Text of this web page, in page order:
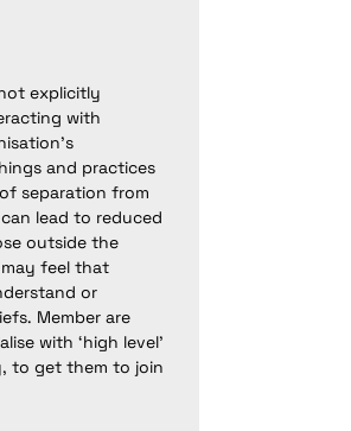
explicitly
with
and practices
separation from
lead to reduced
outside the
feel that
or
Member are
with ‘high level’
to get them to join